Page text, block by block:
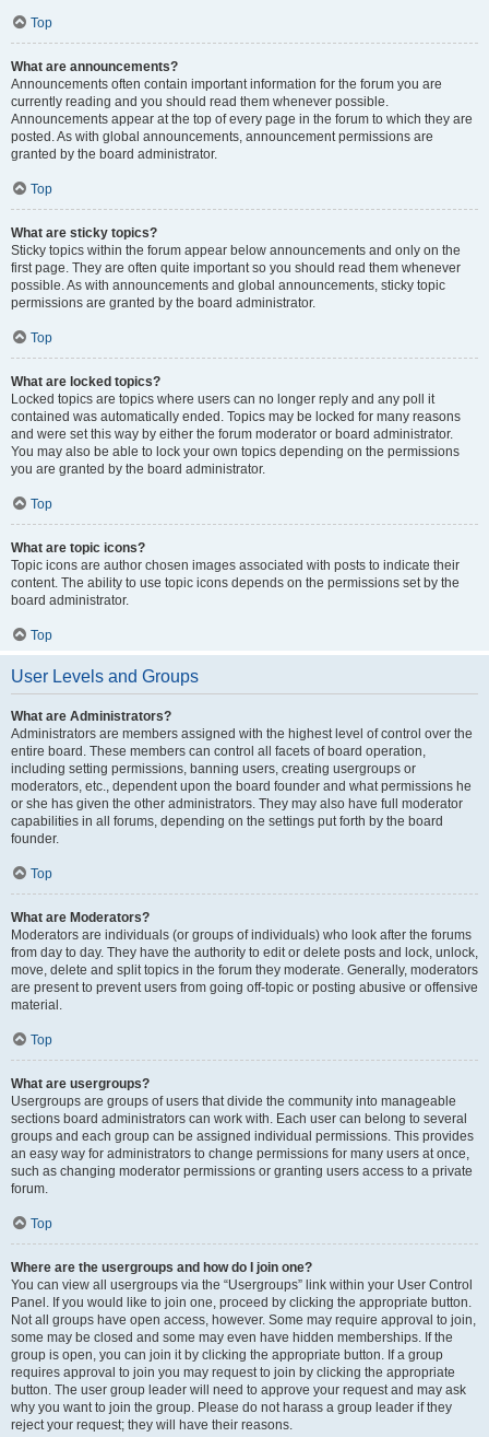
Top
What are announcements?
Announcements often contain important information for the forum you are
currently reading and you should read them whenever possible.
Announcements appear at the top of every page in the forum to which they are
posted. As with global announcements, announcement permissions are
granted by the board administrator.
Top
What are sticky topics?
Sticky topics within the forum appear below announcements and only on the
first page. They are often quite important so you should read them whenever
possible. As with announcements and global announcements, sticky topic
permissions are granted by the board administrator.
Top
What are locked topics?
Locked topics are topics where users can no longer reply and any poll it
contained was automatically ended. Topics may be locked for many reasons
and were set this way by either the forum moderator or board administrator.
You may also be able to lock your own topics depending on the permissions
you are granted by the board administrator.
Top
What are topic icons?
Topic icons are author chosen images associated with posts to indicate their
content. The ability to use topic icons depends on the permissions set by the
board administrator.
Top
User Levels and Groups
What are Administrators?
Administrators are members assigned with the highest level of control over the
entire board. These members can control all facets of board operation,
including setting permissions, banning users, creating usergroups or
moderators, etc., dependent upon the board founder and what permissions he
or she has given the other administrators. They may also have full moderator
capabilities in all forums, depending on the settings put forth by the board
founder.
Top
What are Moderators?
Moderators are individuals (or groups of individuals) who look after the forums
from day to day. They have the authority to edit or delete posts and lock, unlock,
move, delete and split topics in the forum they moderate. Generally, moderators
are present to prevent users from going off-topic or posting abusive or offensive
material.
Top
What are usergroups?
Usergroups are groups of users that divide the community into manageable
sections board administrators can work with. Each user can belong to several
groups and each group can be assigned individual permissions. This provides
an easy way for administrators to change permissions for many users at once,
such as changing moderator permissions or granting users access to a private
forum.
Top
Where are the usergroups and how do I join one?
You can view all usergroups via the “Usergroups” link within your User Control
Panel. If you would like to join one, proceed by clicking the appropriate button.
Not all groups have open access, however. Some may require approval to join,
some may be closed and some may even have hidden memberships. If the
group is open, you can join it by clicking the appropriate button. If a group
requires approval to join you may request to join by clicking the appropriate
button. The user group leader will need to approve your request and may ask
why you want to join the group. Please do not harass a group leader if they
reject your request; they will have their reasons.